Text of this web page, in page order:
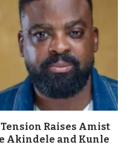
Tension Raises Amist
Akindele and Kunle